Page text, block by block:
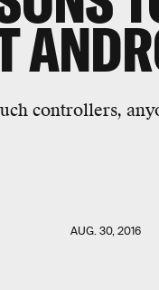
controllers,
AUG. 30, 2016